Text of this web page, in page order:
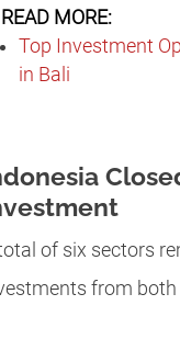
READ MORE:
Top Investment
in Bali
of six sectors
from